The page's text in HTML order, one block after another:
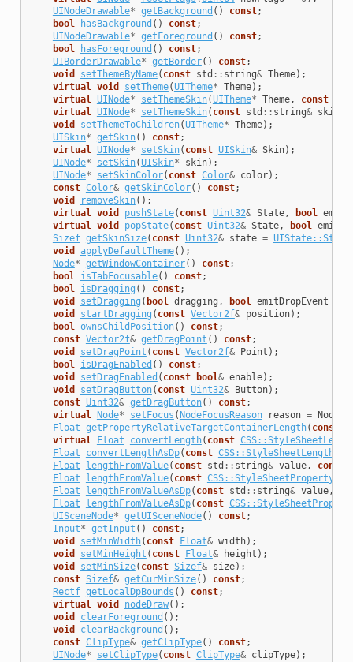
UINodeDrawable* getBackground () const;
bool
hasBackground () const;
UINodeDrawable* getForeground () const;
bool
hasForeground () const;
UIBorderDrawable* getBorder() const;
void
setThemeByName( const std :: string& Theme);
virtual
void setTheme(UITheme* Theme);
virtual
UINode* setThemeSkin(UITheme* Theme, const
virtual
UINode* setThemeSkin( const std :: string&
void
setThemeToChildren(UITheme* Theme);
UISkin* getSkin() const;
virtual
UINode* setSkin( const UISkin& Skin);
UINode* setSkin(UISkin* skin);
UINode* setSkinColor( const Color& color);
const Color& getSkinColor() const;
void
removeSkin();
virtual
void pushState( const Uint32& State, bool
virtual
void popState( const Uint32& State, bool
Sizef getSkinSize( const Uint32& state =
void
applyDefaultTheme();
Node* getWindowContainer() const;
bool
isTabFocusable() const;
bool
isDragging () const;
void
setDragging ( bool dragging , bool emitDropEvent
void
startDragging ( const Vector2f& position);
bool
ownsChildPosition() const;
const Vector2f& getDragPoint () const;
void
setDragPoint ( const Vector2f& Point );
bool
isDragEnabled () const;
void
setDragEnabled ( const bool& enable);
void
setDragButton( const Uint32& Button);
const Uint32& getDragButton() const;
virtual
Node* setFocus (NodeFocusReason reason =
Float getPropertyRelativeTargetContainerLength( const
virtual
Float convertLength( const
Float
convertLengthAsDp( const CSS::StyleSheetLength
Float
lengthFromValue( const std :: string& value, const
Float
lengthFromValue( const CSS::StyleSheetProperty
Float
lengthFromValueAsDp( const std :: string& value,
Float
lengthFromValueAsDp( const
UISceneNode* getUISceneNode() const;
Input* getInput () const;
void
setMinWidth( const Float& width);
void
setMinHeight ( const Float& height );
void
setMinSize( const Sizef& size);
const Sizef& getCurMinSize() const;
Rectf getLocalDpBounds () const;
virtual
void nodeDraw();
void
clearForeground ();
void
clearBackground ();
const ClipType& getClipType() const;
UINode* setClipType( const ClipType& clipType);